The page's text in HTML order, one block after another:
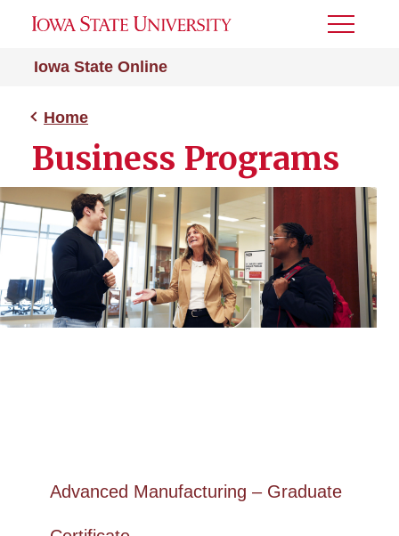
Iowa State Online
Toggle
Home
Business Programs
Advanced Manufacturing – Graduate